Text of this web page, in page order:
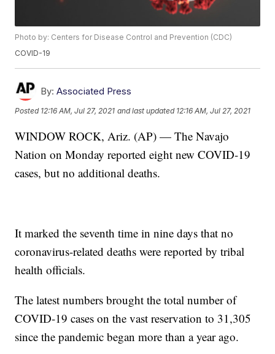
Photo by: Centers for Disease Control and Prevention (CDC)
COVID-19
By: Associated Press
Posted 12:16 AM, Jul 27, 2021 and last updated 12:16 AM, Jul 27, 2021
WINDOW ROCK, Ariz. (AP) — The Navajo
Nation on Monday reported eight new COVID-19
cases, but no additional deaths.
It marked the seventh time in nine days that no
coronavirus-related deaths were reported by tribal
health officials.
The latest numbers brought the total number of
COVID-19 cases on the vast reservation to 31,305
since the pandemic began more than a year ago.